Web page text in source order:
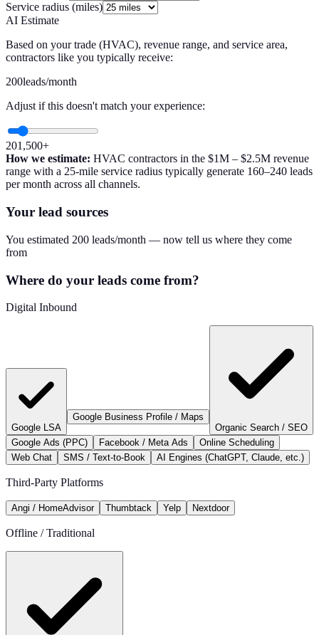
Service radius (miles)
AI Estimate
Based on your trade (HVAC), revenue range, and service area,
contractors like you typically receive:
200leads/month
Adjust if this doesn't match your experience:
201,500+
How we estimate: HVAC contractors in the $1M – $2.5M revenue
range with a 25-mile service radius typically generate 160–240 leads
per month across all channels.
Your lead sources
You estimated 200 leads/month — now tell us where they come
from
Where do your leads come from?
Digital Inbound
Google LSA
Google Business Profile / Maps
Organic Search / SEO
Google Ads (PPC)
Facebook / Meta Ads
Online Scheduling
Web Chat
SMS / Text-to-Book AI Engines (ChatGPT, Claude, etc.)
Third-Party Platforms
Angi / HomeAdvisor Thumbtack Yelp Nextdoor
Offline / Traditional